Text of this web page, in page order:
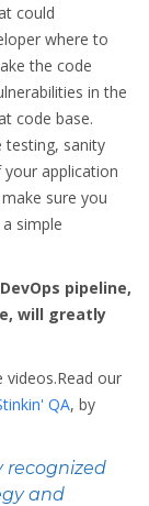
could
where to
the code
in the
code base.
testing, sanity
application
sure you
simple
pipeline,
will greatly
our
QA, by
recognized
and